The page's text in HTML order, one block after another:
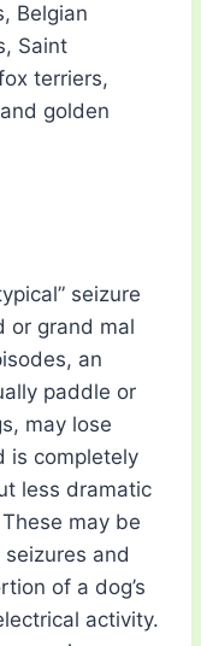
Belgian
Saint
terriers,
golden
seizure
or grand mal
an
paddle or
may lose
is completely
less dramatic
may be
and
of a dog’s
activity.